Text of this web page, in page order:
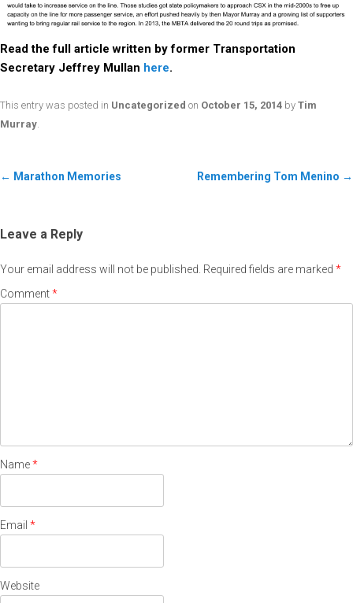
Read the full article written by former Transportation
Secretary Jeffrey Mullan here.
This entry was posted in Uncategorized on October 15, 2014 by Tim
Murray.
← Marathon Memories Remembering Tom Menino →
Leave a Reply
Your email address will not be published. Required fields are marked *
Comment*
Name*
Email *
Website